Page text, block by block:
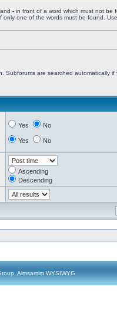
- in front of a word which must not be
only one of the words must be found.
Subforums are searched automatically if
Yes No
Yes No
Ascending
Descending
Almsamim WYSIWYG